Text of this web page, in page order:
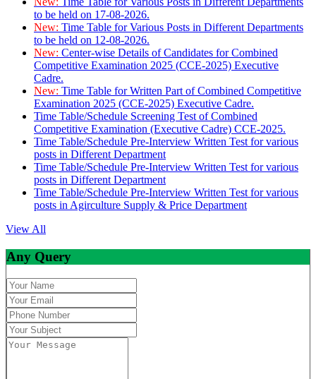
to be held on 17-08-2026.
New: Time Table for Various Posts in Different Departments
to be held on 12-08-2026.
New: Center-wise Details of Candidates for Combined
Competitive Examination 2025 (CCE-2025) Executive
Cadre.
New: Time Table for Written Part of Combined Competitive
Examination 2025 (CCE-2025) Executive Cadre.
Time Table/Schedule Screening Test of Combined
Competitive Examination (Executive Cadre) CCE-2025.
Time Table/Schedule Pre-Interview Written Test for various
posts in Different Department
Time Table/Schedule Pre-Interview Written Test for various
posts in Different Department
Time Table/Schedule Pre-Interview Written Test for various
posts in Agirculture Supply & Price Department
View All
Any Query